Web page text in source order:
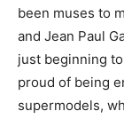
been muses to
and Jean Paul
just beginning
proud of being
supermodels,